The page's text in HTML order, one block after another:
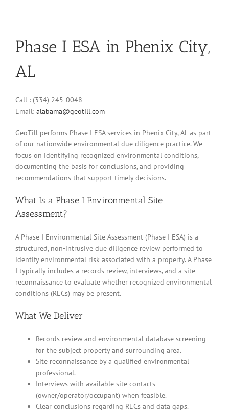
Phase I ESA in Phenix City,
AL
Call : (334) 245-0048
Email: alabama@geotill.com
GeoTill performs Phase I ESA services in Phenix City, AL as part
of our nationwide environmental due diligence practice. We
focus on identifying recognized environmental conditions,
documenting the basis for conclusions, and providing
recommendations that support timely decisions.
What Is a Phase I Environmental Site
Assessment?
A Phase I Environmental Site Assessment (Phase I ESA) is a
structured, non-intrusive due diligence review performed to
identify environmental risk associated with a property. A Phase
I typically includes a records review, interviews, and a site
reconnaissance to evaluate whether recognized environmental
conditions (RECs) may be present.
What We Deliver
Records review and environmental database screening
for the subject property and surrounding area.
Site reconnaissance by a qualified environmental
professional.
Interviews with available site contacts
(owner/operator/occupant) when feasible.
Clear conclusions regarding RECs and data gaps.